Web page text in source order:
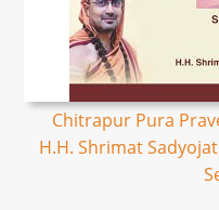
Chitrapur Pura
H.H. Shrimat